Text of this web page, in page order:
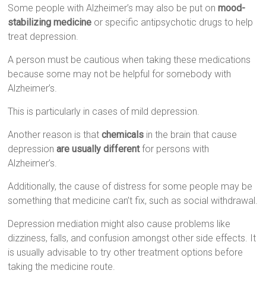
Some people with Alzheimer’s may also be put onmood-
stabilizing medicine or specific antipsychotic drugs to help
treat depression.
A person must be cautious when taking these medications
because some may not be helpful for somebody with
Alzheimer’s.
This is particularly in cases of mild depression.
Another reason is thatchemicals in the brain that cause
depressionare usually differentfor persons with
Alzheimer’s.
Additionally, the cause of distress for some people may be
something that medicine can’t fix, such as social withdrawal.
Depression mediation might also cause problems like
dizziness, falls, and confusion amongst other side effects. It
is usually advisable to try other treatment options before
taking the medicine route.